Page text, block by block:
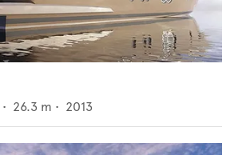
• 26.3 m • 2013